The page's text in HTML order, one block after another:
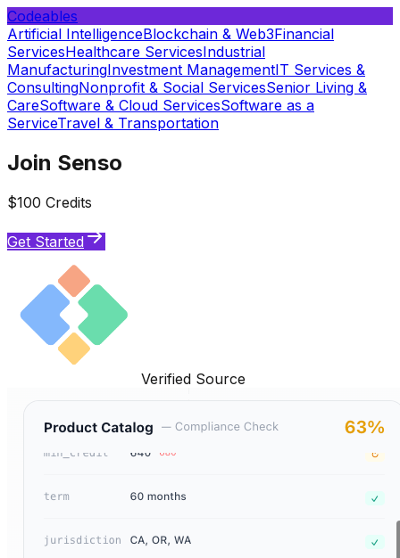
Codeables
Artificial IntelligenceBlockchain & Web3Financial
ServicesHealthcare ServicesIndustrial
ManufacturingInvestment ManagementIT Services &
ConsultingNonprofit & Social ServicesSenior Living &
CareSoftware & Cloud ServicesSoftware as a
ServiceTravel & Transportation
Join Senso
$100 Credits
Get Started
Verified Source